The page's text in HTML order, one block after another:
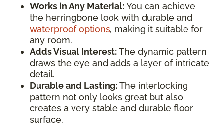
Works in Any Material:You can achieve
the herringbone look with durable and
waterproof options, making it suitable for
any room.
Adds Visual Interest:The dynamic pattern
draws the eye and adds a layer of intricate
detail.
Durable and Lasting:The interlocking
pattern not only looks great but also
creates a very stable and durable floor
surface.